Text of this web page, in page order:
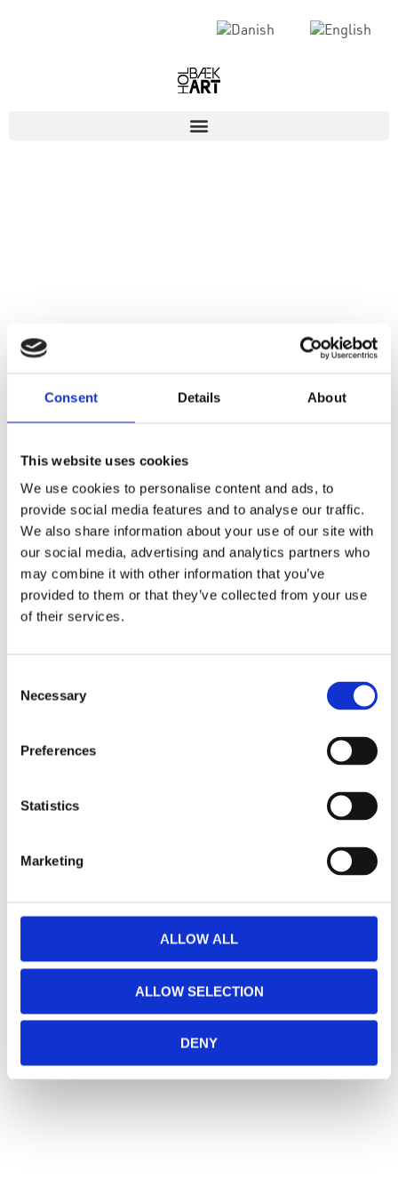
Consent Details About
This website uses cookies
We use cookies to personalise content and ads, to
provide social media features and to analyse our traffic.
We also share information about your use of our site with
our social media, advertising and analytics partners who
may combine it with other information that you’ve
provided to them or that they’ve collected from your use
of their services.
Selection
Necessary
Preferences
Statistics
Marketing
ALLOW ALL
ALLOW SELECTION
DENY